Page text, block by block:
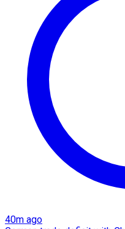
40m ago